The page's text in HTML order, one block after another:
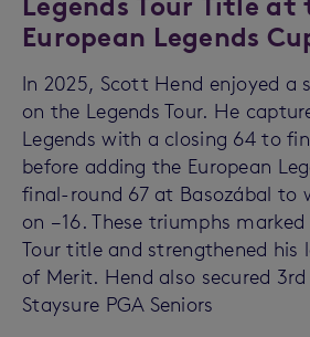
European Legends
In 2025, Scott Hend enjoyed a
on the Legends Tour. He
Legends with a closing 64 to
before adding the European
final-round 67 at Basozábal to
on −16. These triumphs
Tour title and strengthened his
of Merit. Hend also secured
Staysure PGA Seniors